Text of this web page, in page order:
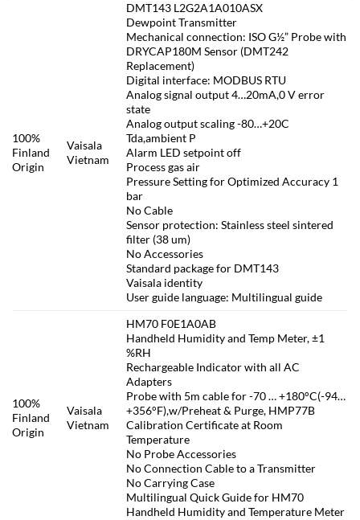
100%
Finland
Origin
Vaisala
Vietnam
DMT143 L2G2A1A010ASX
Dewpoint Transmitter
Mechanical connection: ISO G½” Probe with
DRYCAP180M Sensor (DMT242
Replacement)
Digital interface: MODBUS RTU
Analog signal output 4…20mA,0 V error
state
Analog output scaling -80…+20C
Tda,ambient P
Alarm LED setpoint off
Process gas air
Pressure Setting for Optimized Accuracy 1
bar
No Cable
Sensor protection: Stainless steel sintered
filter (38 um)
No Accessories
Standard package for DMT143
Vaisala identity
User guide language: Multilingual guide
100%
Finland
Origin
Vaisala
Vietnam
HM70 F0E1A0AB
Handheld Humidity and Temp Meter, ±1
%RH
Rechargeable Indicator with all AC
Adapters
Probe with 5m cable for -70 … +180°C(-94…
+356°F),w/Preheat & Purge, HMP77B
Calibration Certificate at Room
Temperature
No Probe Accessories
No Connection Cable to a Transmitter
No Carrying Case
Multilingual Quick Guide for HM70
Handheld Humidity and Temperature Meter